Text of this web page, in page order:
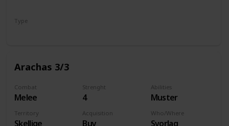
Type
Arachas 3/3
Combat
Melee
Strenght
4
Abilities
Muster
Territory
Skellige
Acquisition
Buy
Who/Where
Svorlag